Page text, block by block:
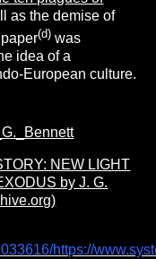
as the demise of
(d) was
idea of a
European culture.
NEW LIGHT
by J. G.
https://